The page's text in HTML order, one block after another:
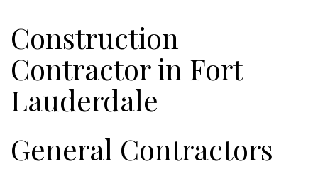
Construction
Contractor in Fort
Lauderdale
General Contractors